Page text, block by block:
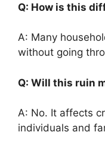
Q: How is this
A: Many
without going
Q: Will this ruin
A: No. It affects
individuals and